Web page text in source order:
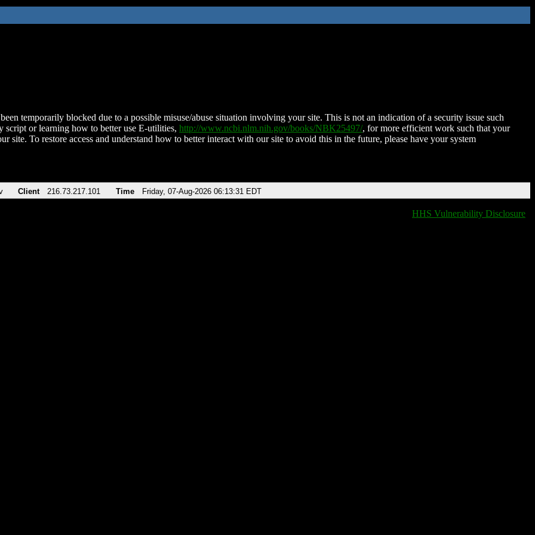
temporarily blocked due to a possible misuse/abuse situation involving your site. This is not an indication of a security issue such
script or learning how to better use E-utilities, http://www.ncbi.nlm.nih.gov/books/NBK25497/, for more efficient work such that your
site. To restore access and understand how to better interact with our site to avoid this in the future, please have your system
Client 216.73.217.101 Time Friday, 07-Aug-2026 06:13:31 EDT
HHS Vulnerability Disclosure